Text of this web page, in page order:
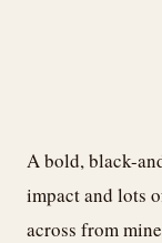
A bold, black-
impact and lots
across from